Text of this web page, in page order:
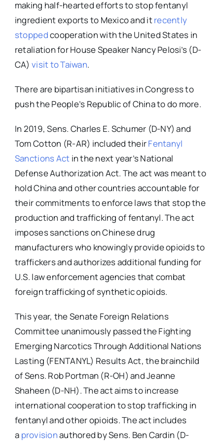
making half-hearted efforts to stop fentanyl
ingredient exports to Mexico and itrecently
stoppedcooperation with the United States in
retaliation for House Speaker Nancy Pelosi’s (D-
CA)visit to Taiwan.
There are bipartisan initiatives in Congress to
push the People’s Republic of China to do more.
In 2019, Sens. Charles E. Schumer (D-NY) and
Tom Cotton (R-AR) included theirFentanyl
Sanctions Act in the next year’s National
Defense Authorization Act. The act was meant to
hold China and other countries accountable for
their commitments to enforce laws that stop the
production and trafficking of fentanyl. The act
imposes sanctions on Chinese drug
manufacturers who knowingly provide opioids to
traffickers and authorizes additional funding for
U.S. law enforcement agencies that combat
foreign trafficking of synthetic opioids.
This year, the Senate Foreign Relations
Committee unanimously passed the Fighting
Emerging Narcotics Through Additional Nations
Lasting (FENTANYL) Results Act, the brainchild
of Sens. Rob Portman (R-OH) and Jeanne
Shaheen (D-NH). The act aims to increase
international cooperation to stop trafficking in
fentanyl and other opioids. The act includes
a provisionauthored by Sens. Ben Cardin (D-